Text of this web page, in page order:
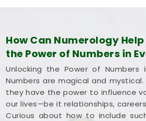
How Can Numerology
the Power of Numbers in
Unlocking the Power of Numbers
Numbers are magical and
they have the power to influence
our lives—be it relationships,
Curious about how to include